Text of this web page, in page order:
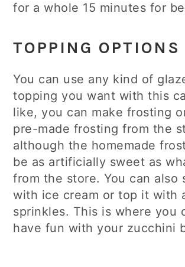
for a whole 15 minutes for
TOPPING OPTIONS
You can use any kind of
topping you want with this
like, you can make frosting
pre-made frosting from the
although the homemade
be as artificially sweet as
from the store. You can also
with ice cream or top it with
sprinkles. This is where you
have fun with your zucchini